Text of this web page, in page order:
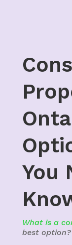
You
What is a
best option?